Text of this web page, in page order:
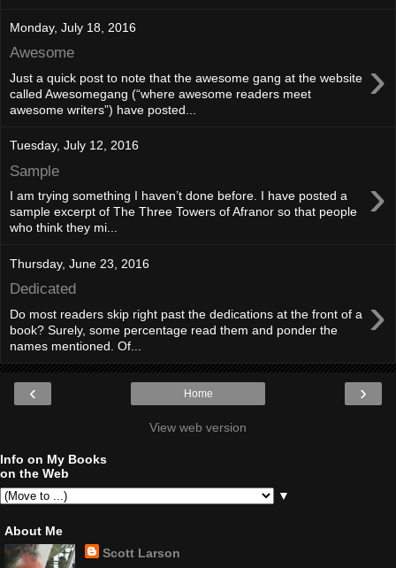
Monday, July 18, 2016
Awesome ›
Just a quick post to note that the awesome gang at the website
called Awesomegang (“where awesome readers meet
awesome writers”) have posted...
Tuesday, July 12, 2016
Sample ›
I am trying something I haven’t done before. I have posted a
sample excerpt of The Three Towers of Afranor so that people
who think they mi...
Thursday, June 23, 2016
Dedicated ›
Do most readers skip right past the dedications at the front of a
book? Surely, some percentage read them and ponder the
names mentioned. Of...
‹ ›
Home
View web version
Info on My Books
on the Web
▼
About Me
Scott Larson